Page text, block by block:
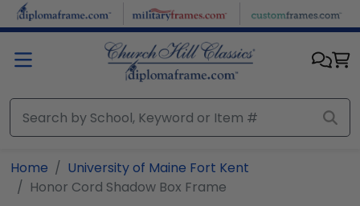
Skip to main content
Home
University of Maine Fort Kent
Honor Cord Shadow Box Frame